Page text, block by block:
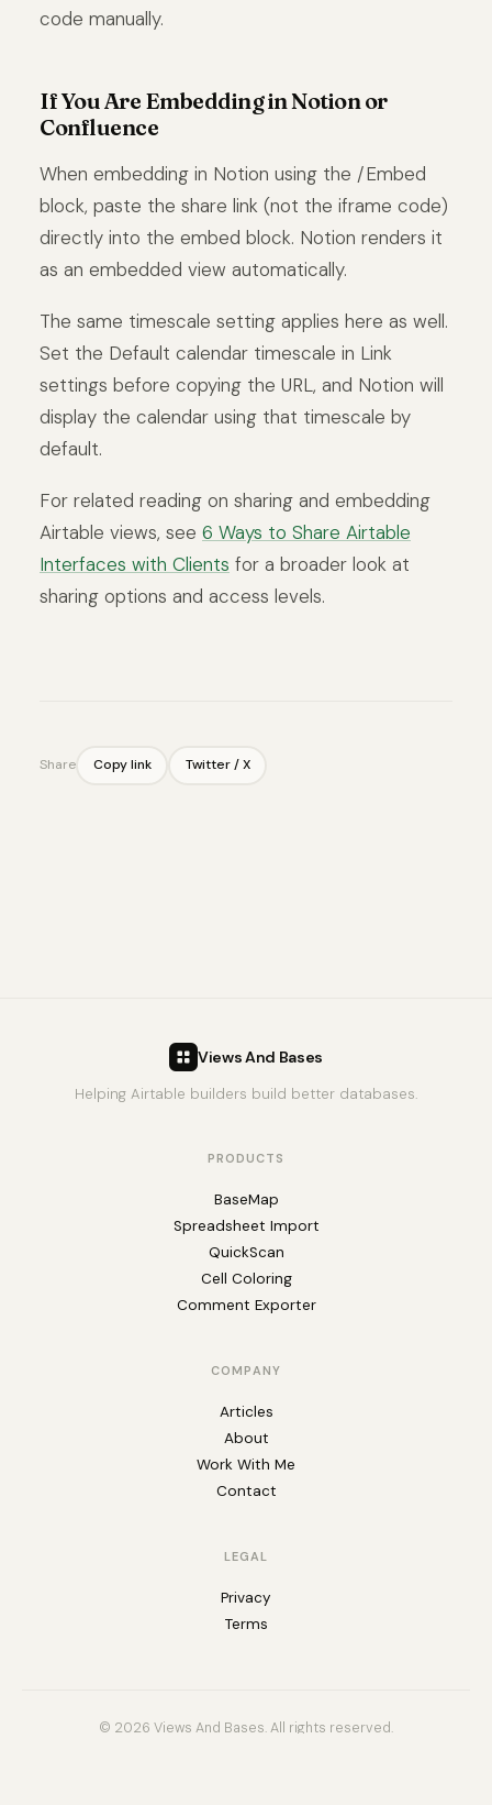
code manually.
If You Are Embedding in Notion or
Confluence
When embedding in Notion using the /Embed
block, paste the share link (not the iframe code)
directly into the embed block. Notion renders it
as an embedded view automatically.
The same timescale setting applies here as well.
Set the Default calendar timescale in Link
settings before copying the URL, and Notion will
display the calendar using that timescale by
default.
For related reading on sharing and embedding
Airtable views, see 6 Ways to Share Airtable
Interfaces with Clients for a broader look at
sharing options and access levels.
Share Copy link Twitter / X
Views And Bases
Helping Airtable builders build better databases.
PRODUCTS
BaseMap
Spreadsheet Import
QuickScan
Cell Coloring
Comment Exporter
COMPANY
Articles
About
Work With Me
Contact
LEGAL
Privacy
Terms
© 2026 Views And Bases. All rights reserved.